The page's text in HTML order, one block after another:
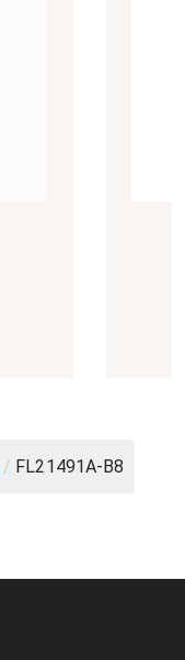
/ FL21491A-B8